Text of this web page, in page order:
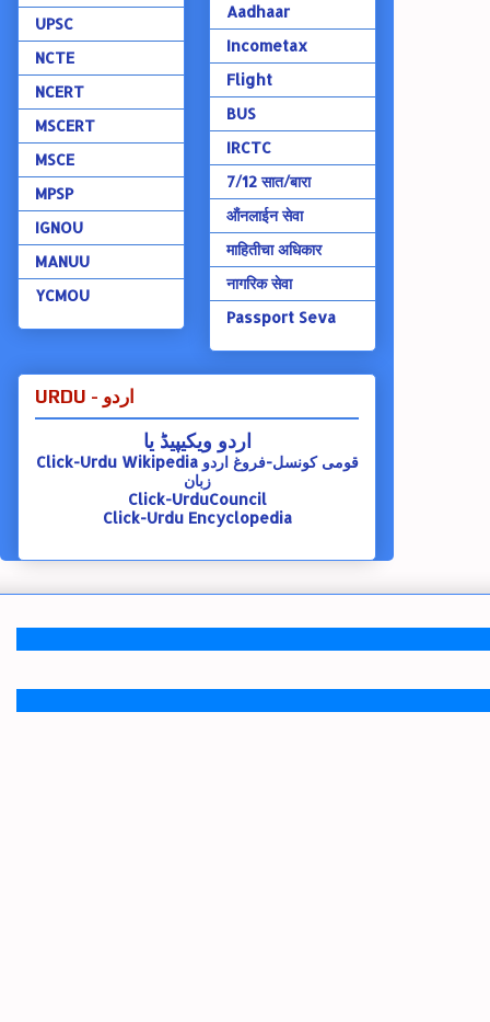
UPSC
NCTE
NCERT
MSCERT
MSCE
MPSP
IGNOU
MANUU
YCMOU
Aadhaar
Incometax
Flight
BUS
IRCTC
7/12 सात/बारा
ऑंनलाईन सेवा
माहितीचा अधिकार
नागरिक सेवा
Passport Seva
URDU - اردو
اردو ویکیپیڈ یا
Click-Urdu Wikipedia قومی کونسل-فروغ اردو
زبان
Click-UrduCouncil
Click-Urdu Encyclopedia